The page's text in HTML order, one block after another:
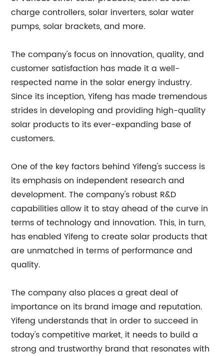
charge controllers, solar inverters, solar water
pumps, solar brackets, and more.
The company's focus on innovation, quality, and
customer satisfaction has made it a well-
respected name in the solar energy industry.
Since its inception, Yifeng has made tremendous
strides in developing and providing high-quality
solar products to its ever-expanding base of
customers.
One of the key factors behind Yifeng's success is
its emphasis on independent research and
development. The company's robust R&D
capabilities allow it to stay ahead of the curve in
terms of technology and innovation. This, in turn,
has enabled Yifeng to create solar products that
are unmatched in terms of performance and
quality.
The company also places a great deal of
importance on its brand image and reputation.
Yifeng understands that in order to succeed in
today's competitive market, it needs to build a
strong and trustworthy brand that resonates with